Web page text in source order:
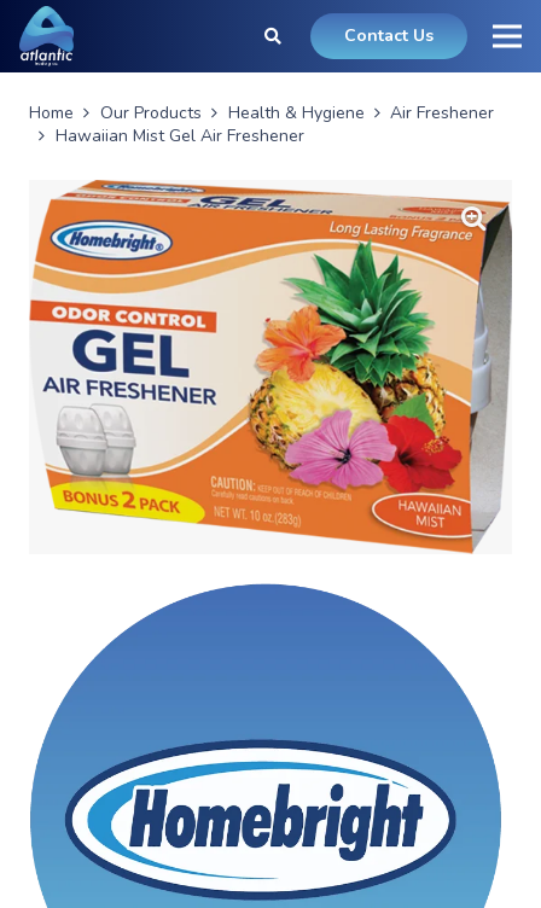
Contact Us
Home Our Products Health & Hygiene
Air Freshener
Hawaiian Mist Gel Air Freshener